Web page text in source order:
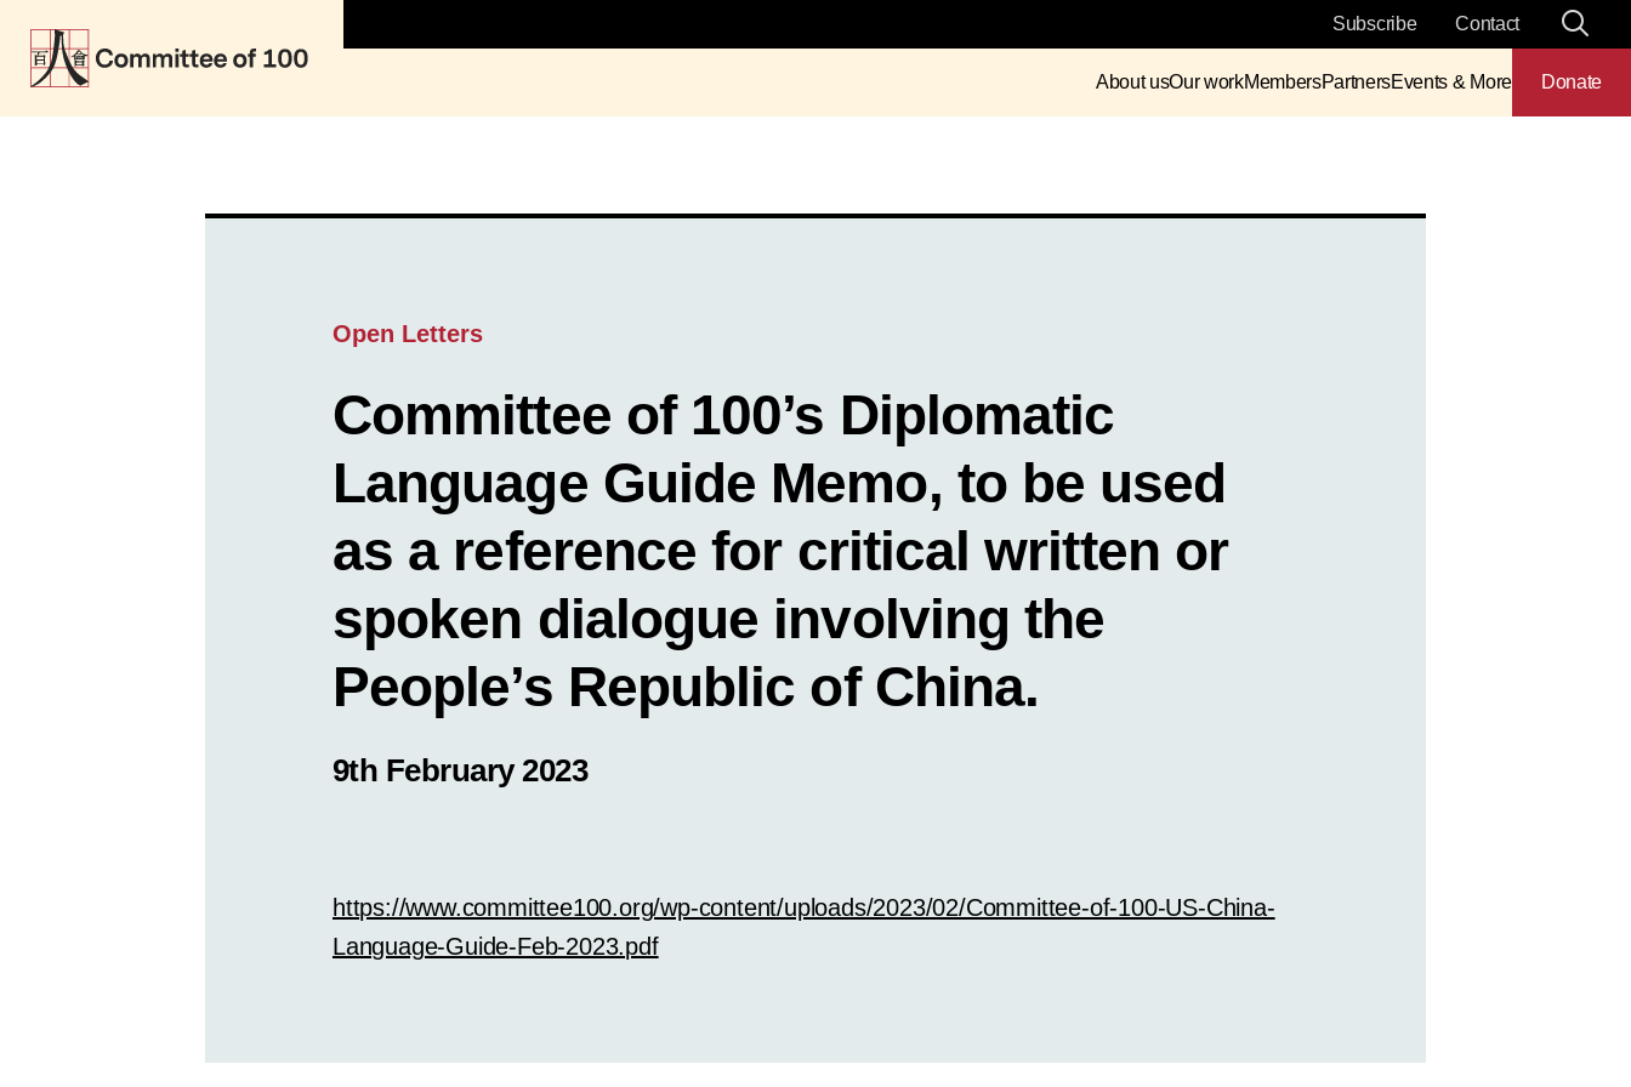
Subscribe Contact
About usOur workMembersPartnersEvents & More Donate
Open Letters
Committee of 100’s Diplomatic
Language Guide Memo, to be used
as a reference for critical written or
spoken dialogue involving the
People’s Republic of China.
9th February 2023
https://www.committee100.org/wp-content/uploads/2023/02/Committee-of-100-US-China-
Language-Guide-Feb-2023.pdf